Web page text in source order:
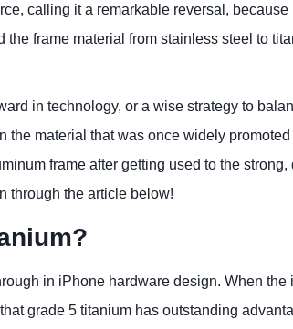
calling it a remarkable reversal, because
frame material from stainless steel to
in technology, or a wise strategy to
material that was once widely
frame after getting used to the strong,
through the article below!
in iPhone hardware design. When the
grade 5 titanium has outstanding